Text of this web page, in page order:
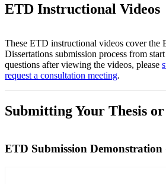
ETD Instructional Videos
These ETD instructional videos cover the
Dissertations submission process from
questions after viewing the videos, please
request a consultation meeting.
Submitting Your Thesis
ETD Submission Demonstration